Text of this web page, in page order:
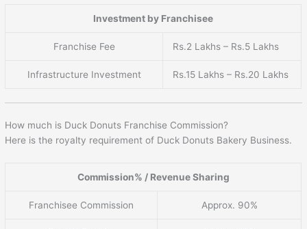
Investment by Franchisee
Franchise Fee Rs.2 Lakhs – Rs.5 Lakhs
Infrastructure Investment Rs.15 Lakhs – Rs.20 Lakhs
How much is Duck Donuts Franchise Commission?
Here is the royalty requirement of Duck Donuts Bakery Business.
Commission% / Revenue Sharing
Franchisee Commission Approx. 90%